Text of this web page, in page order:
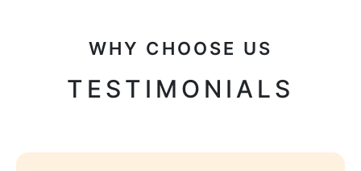
WHY CHOOSE US
TESTIMONIALS